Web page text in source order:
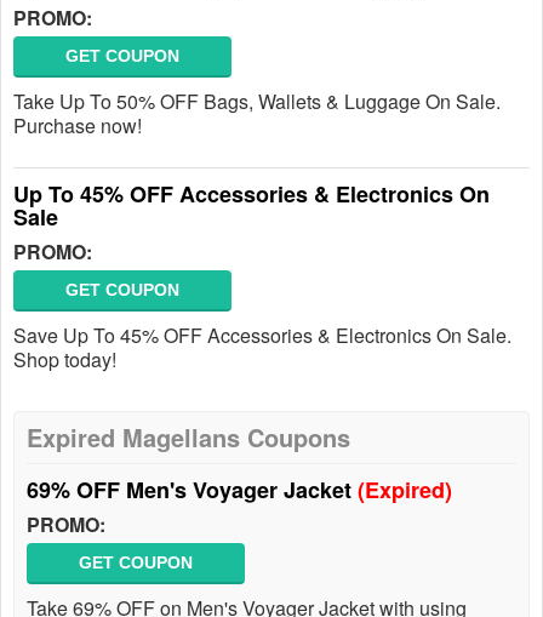
PROMO:
GET COUPON
Take Up To 50% OFF Bags, Wallets & Luggage On Sale.
Purchase now!
Up To 45% OFF Accessories & Electronics On
Sale
PROMO:
GET COUPON
Save Up To 45% OFF Accessories & Electronics On Sale.
Shop today!
Expired Magellans Coupons
69% OFF Men's Voyager Jacket(Expired)
PROMO:
GET COUPON
Take 69% OFF on Men's Voyager Jacket with using